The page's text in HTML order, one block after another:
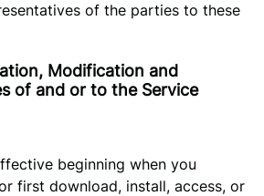
of the parties to these
Modification and
of and or to the Service
beginning when you
first download, install, access, or